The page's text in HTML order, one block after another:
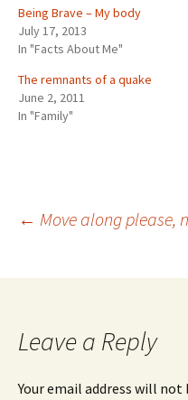
a
e
o
n
w
i
t
e
n
n
n
a
o
n
a
c
i
n
i
)
Being Brave – My body
July 17, 2013
In "Facts About Me"
The remnants of a quake
June 2, 2011
In "Family"
Post
← Move along please,
Leave a Reply
Your email address will not